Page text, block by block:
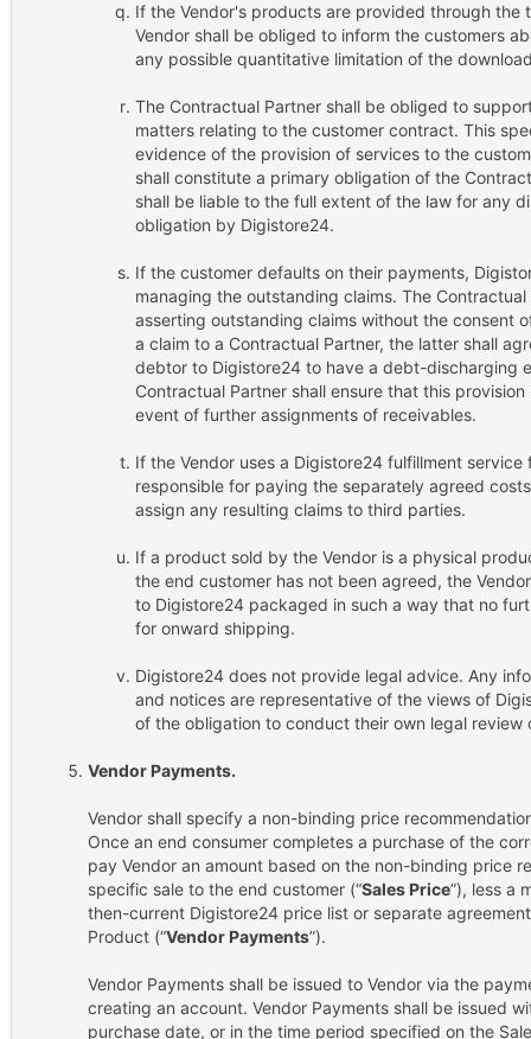
If the Vendor's products are provided through the
Vendor shall be obliged to inform the customers
any possible quantitative limitation of the
The Contractual Partner shall be obliged to
matters relating to the customer contract. This
evidence of the provision of services to the
shall constitute a primary obligation of the
shall be liable to the full extent of the law for any
obligation by Digistore24.
If the customer defaults on their payments,
managing the outstanding claims. The
asserting outstanding claims without the consent
a claim to a Contractual Partner, the latter shall
debtor to Digistore24 to have a debt-discharging
Contractual Partner shall ensure that this
event of further assignments of receivables.
If the Vendor uses a Digistore24 fulfillment
responsible for paying the separately agreed
assign any resulting claims to third parties.
If a product sold by the Vendor is a physical
the end customer has not been agreed, the
to Digistore24 packaged in such a way that no
for onward shipping.
Digistore24 does not provide legal advice. Any
and notices are representative of the views of
of the obligation to conduct their own legal
Vendor Payments.
Vendor shall specify a non-binding price
Once an end consumer completes a purchase of the
pay Vendor an amount based on the non-binding price
specific sale to the end customer (“Sales Price”), less a
then-current Digistore24 price list or separate
Product (“Vendor Payments”).
Vendor Payments shall be issued to Vendor via the
creating an account. Vendor Payments shall be issued
purchase date, or in the time period specified on the